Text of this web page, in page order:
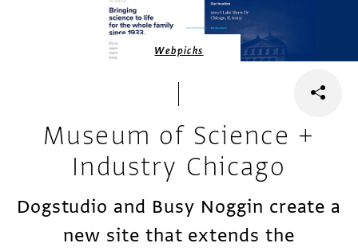
Webpicks
Museum of Science +
Industry Chicago
Dogstudio and Busy Noggin create a
new site that extends the